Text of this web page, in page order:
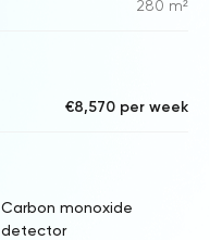
280 m²
€8,570 per week
Carbon monoxide
detector